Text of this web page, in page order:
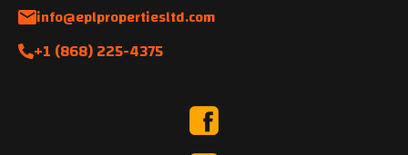
info@eplpropertiesltd.com
+1 (868) 225-4375